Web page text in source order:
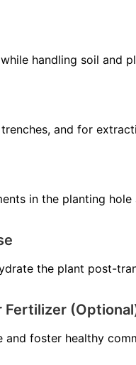
handling soil and
and for
in the planting
the plant post-
Fertilizer
and foster healthy